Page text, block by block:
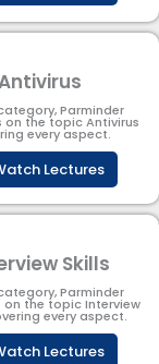
Parminder
on the topic Antivirus
every aspect.
Lectures
Skills
Parminder
on the topic Interview
every aspect.
Lectures